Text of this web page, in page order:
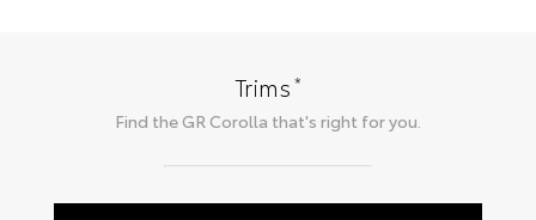
Trims*
Find the GR Corolla that's right for you.